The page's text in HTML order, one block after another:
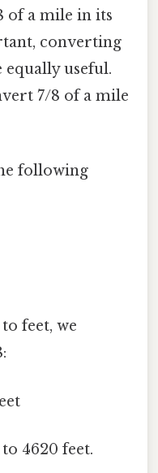
of a mile in its
converting
useful.
7/8 of a mile
following
feet, we
4620 feet.